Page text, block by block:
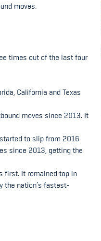
moves.
times out of the last four
California and Texas
moves since 2013. It
to slip from 2016
since 2013, getting the
first. It remained top in
the nation’s fastest-